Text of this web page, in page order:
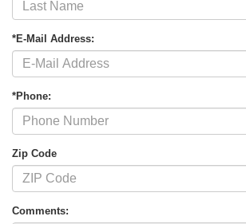
*E-Mail Address:
*Phone:
Zip Code
Comments: